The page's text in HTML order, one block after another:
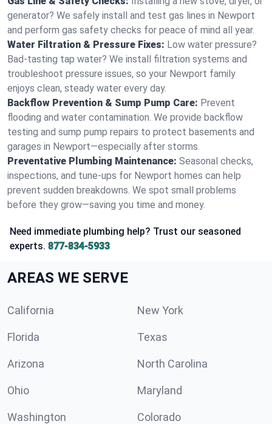
generator? We safely install and test gas lines in Newport
and perform gas safety checks for peace of mind all year.
Water Filtration & Pressure Fixes: Low water pressure?
Bad-tasting tap water? We install filtration systems and
troubleshoot pressure issues, so your Newport family
enjoys clean, steady water every day.
Backflow Prevention & Sump Pump Care: Prevent
flooding and water contamination. We provide backflow
testing and sump pump repairs to protect basements and
garages in Newport—especially after storms.
Preventative Plumbing Maintenance: Seasonal checks,
inspections, and tune-ups for Newport homes can help
prevent sudden breakdowns. We spot small problems
before they grow—saving you time and money.
Need immediate plumbing help? Trust our seasoned
experts. 877-834-5933
AREAS WE SERVE
California New York
Florida Texas
Arizona North Carolina
Ohio Maryland
Washington Colorado